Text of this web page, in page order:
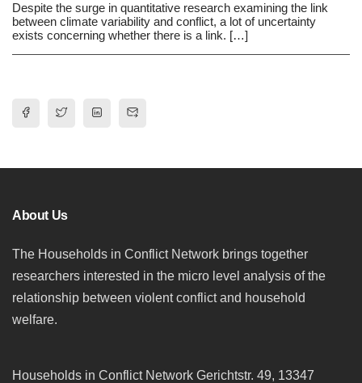
Despite the surge in quantitative research examining the link
between climate variability and conflict, a lot of uncertainty
exists concerning whether there is a link. […]
About Us
The Households in Conflict Network brings together
researchers interested in the micro level analysis of the
relationship between violent conflict and household
welfare.
Households in Conflict Network Gerichtstr. 49, 13347